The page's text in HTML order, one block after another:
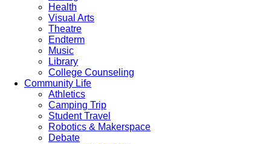
Health
Visual Arts
Theatre
Endterm
Music
Library
College Counseling
Community Life
Athletics
Camping Trip
Student Travel
Robotics & Makerspace
Debate